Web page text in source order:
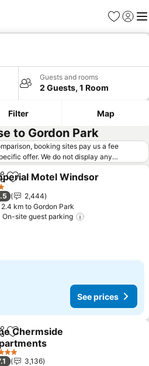
Favorites
Sign in
Guests and rooms
2 Guests, 1 Room
Filter Map
to Gordon Park
booking sites pay us a fee
offer. We do not display any
that do not meet our minimum fee
may on occasion be available under
offers from online booking sites
how trivago works
Add to favorites
Motel Windsor
2,444
2.4 km to Gordon Park
On-site guest parking
See prices
Add to favorites
Chermside
prices
3,136